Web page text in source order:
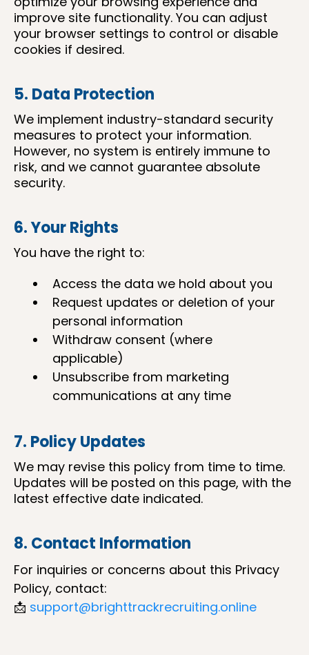
improve site functionality. You can adjust
your browser settings to control or disable
cookies if desired.
5. Data Protection
We implement industry-standard security
measures to protect your information.
However, no system is entirely immune to
risk, and we cannot guarantee absolute
security.
6. Your Rights
You have the right to:
Access the data we hold about you
Request updates or deletion of your
personal information
Withdraw consent (where
applicable)
Unsubscribe from marketing
communications at any time
7. Policy Updates
We may revise this policy from time to time.
Updates will be posted on this page, with the
latest effective date indicated.
8. Contact Information
For inquiries or concerns about this Privacy
Policy, contact:
📩 support@brighttrackrecruiting.online